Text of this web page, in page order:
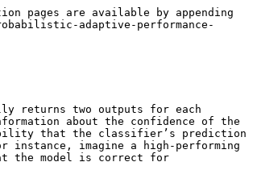
pages are available by appending
adaptive-performance-
returns two outputs for each
about the confidence of the
that the classifier’s prediction
imagine a high-performing
the model is correct for